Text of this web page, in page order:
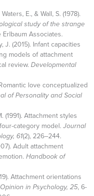
E., & Wall, S. (1978).
study of the strange
Associates.
J. (2015). Infant capacities
models of attachment
review.Developmental
love conceptualized
of Personality and Social
(1991). Attachment styles
category model.Journal
61(2), 226–244.
Adult attachment
Handbook of
Attachment orientations
in Psychology, 25, 6-